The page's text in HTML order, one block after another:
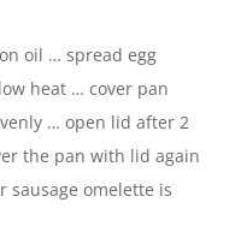
oil … spread egg
heat … cover pan
… open lid after 2
the pan with lid again
sausage omelette is